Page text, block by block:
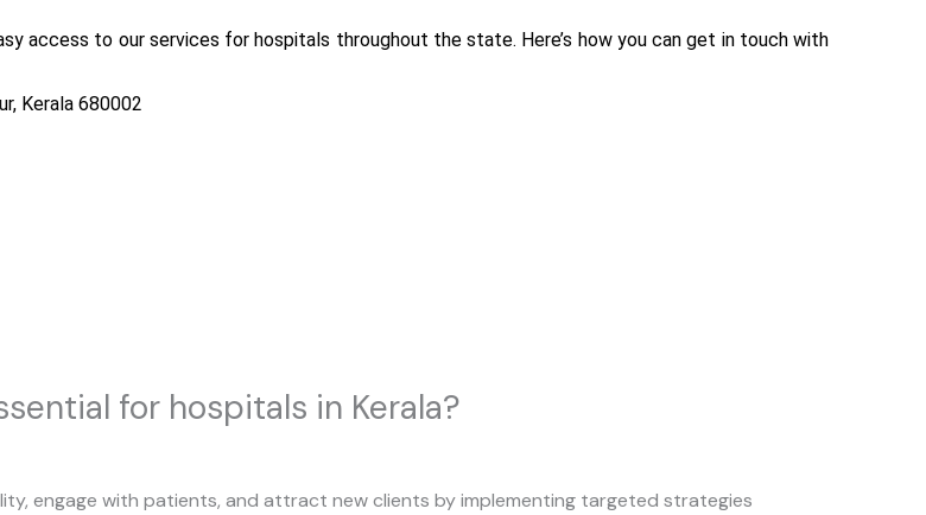
access to our services for hospitals throughout the state. Here’s how you can get in touch with
Kerala 680002
for hospitals in Kerala?
engage with patients, and attract new clients by implementing targeted strategies